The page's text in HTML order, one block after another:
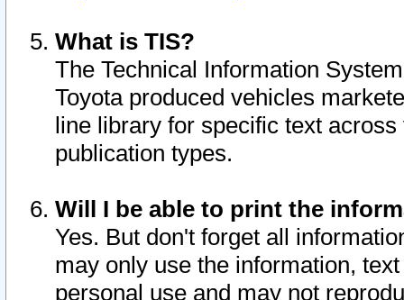
What is TIS?
The Technical Information
Toyota produced vehicles
line library for specific text
publication types.
Will I be able to print the
Yes. But don't forget all
may only use the information,
personal use and may not